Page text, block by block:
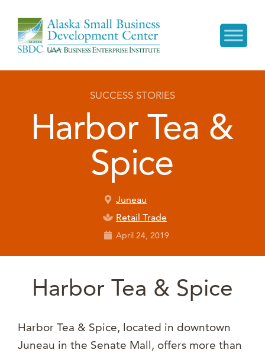
SUCCESS STORIES
Harbor Tea &
Spice
Juneau
Retail Trade
April 24, 2019
Harbor Tea & Spice
Harbor Tea & Spice, located in downtown
Juneau in the Senate Mall, offers more than